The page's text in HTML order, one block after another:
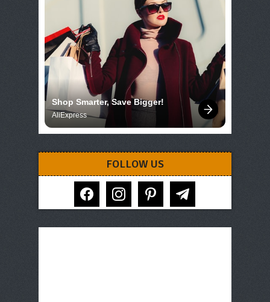
Shop Smarter, Save Bigger!
AliExpress
FOLLOW US
facebook instagram pinterest telegram